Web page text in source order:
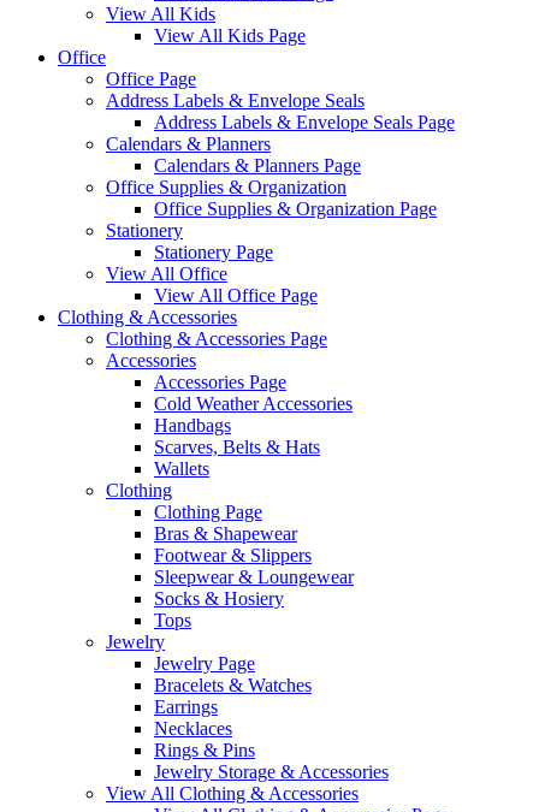
View All Kids
View All Kids Page
Office
Office Page
Address Labels & Envelope Seals
Address Labels & Envelope Seals Page
Calendars & Planners
Calendars & Planners Page
Office Supplies & Organization
Office Supplies & Organization Page
Stationery
Stationery Page
View All Office
View All Office Page
Clothing & Accessories
Clothing & Accessories Page
Accessories
Accessories Page
Cold Weather Accessories
Handbags
Scarves, Belts & Hats
Wallets
Clothing
Clothing Page
Bras & Shapewear
Footwear & Slippers
Sleepwear & Loungewear
Socks & Hosiery
Tops
Jewelry
Jewelry Page
Bracelets & Watches
Earrings
Necklaces
Rings & Pins
Jewelry Storage & Accessories
View All Clothing & Accessories